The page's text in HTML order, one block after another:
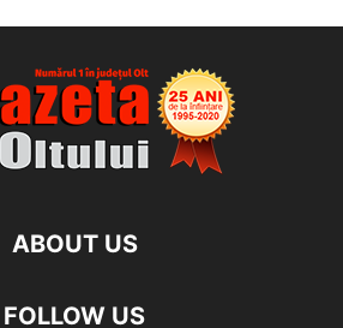
ABOUT US
FOLLOW US